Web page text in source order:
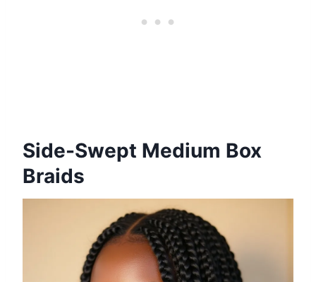
Side-Swept Medium Box
Braids